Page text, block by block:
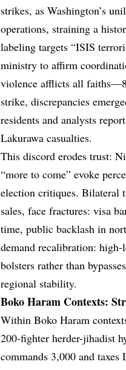
strikes, as Washington’s
operations, straining a
labeling targets “ISIS
ministry to affirm
violence afflicts all
strike, discrepancies
residents and analysts
Lakurawa casualties.
This discord erodes trust:
“more to come” evoke
election critiques. Bilateral
sales, face fractures: visa
time, public backlash in
demand recalibration:
bolsters rather than
regional stability.
Boko Haram Contexts:
Within Boko Haram
200-fighter herder-jihadist
commands 3,000 and